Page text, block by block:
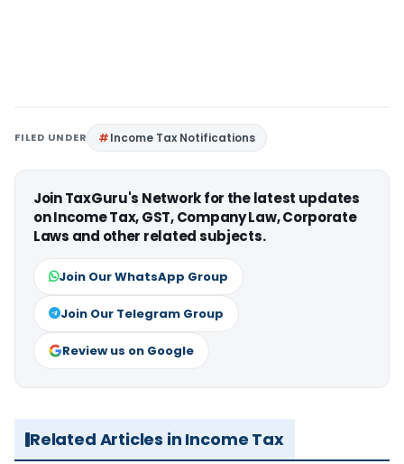
FILED UNDER Income Tax Notifications
Join TaxGuru's Network for the latest updates
on Income Tax, GST, Company Law, Corporate
Laws and other related subjects.
Join Our WhatsApp Group
Join Our Telegram Group
Review us on Google
Related Articles in Income Tax